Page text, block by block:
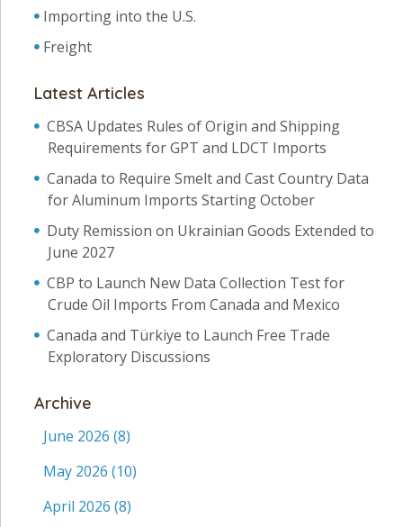
Importing into the U.S.
Freight
Latest Articles
CBSA Updates Rules of Origin and Shipping
Requirements for GPT and LDCT Imports
Canada to Require Smelt and Cast Country Data
for Aluminum Imports Starting October
Duty Remission on Ukrainian Goods Extended to
June 2027
CBP to Launch New Data Collection Test for
Crude Oil Imports From Canada and Mexico
Canada and Türkiye to Launch Free Trade
Exploratory Discussions
Archive
June 2026 (8)
May 2026 (10)
April 2026 (8)